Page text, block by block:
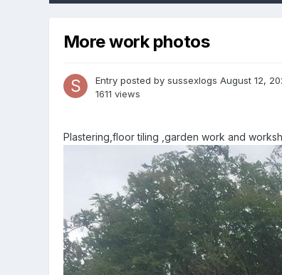
More work photos
Entry posted by sussexlogs August 12,
1611 views
Plastering,floor tiling ,garden work and